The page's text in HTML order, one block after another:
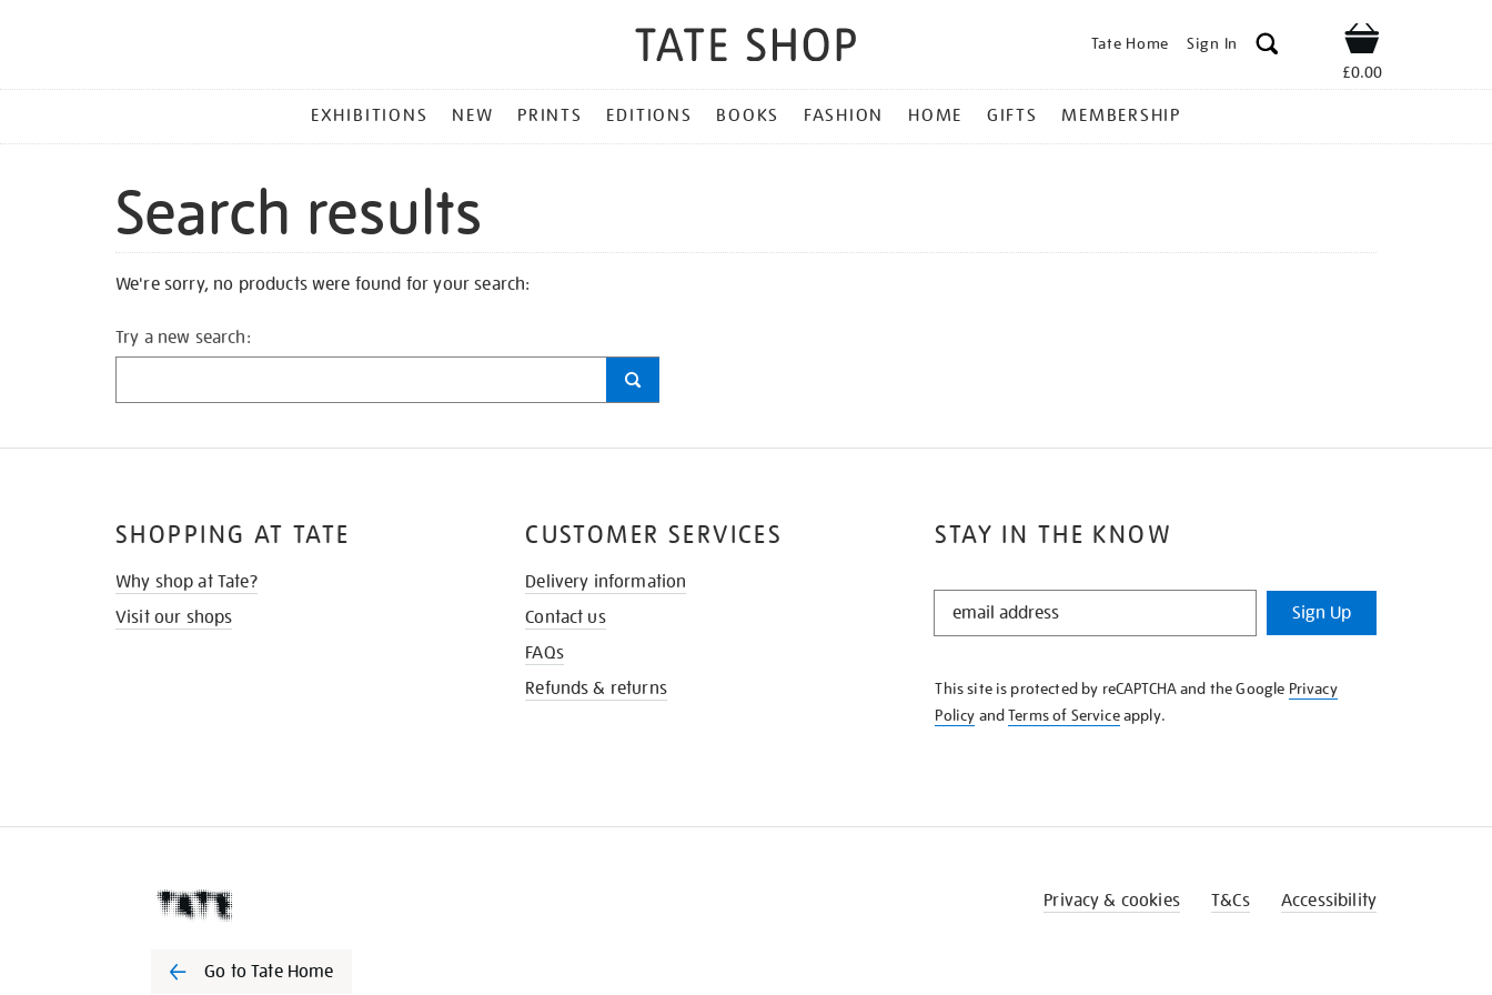
Tate Home Sign In Shop
£0.00
MENU
EXHIBITIONS NEW PRINTS EDITIONS BOOKS FASHION HOME GIFTS MEMBERSHIP
Search results
We're sorry, no products were found for your search:
Try a new search:
STAY IN THE KNOW
STAY
KNOW
Sign Up
This site is protected by reCAPTCHA and the Google Privacy
Policy andTerms of Serviceapply.
SHOPPING AT TATE
Why shop at Tate?
Visit our shops
CUSTOMER SERVICES
Delivery information
Contact us
FAQs
Refunds & returns
Go to Tate Home
Privacy & cookies T&Cs Accessibility